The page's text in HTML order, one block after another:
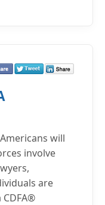
will
involve
are